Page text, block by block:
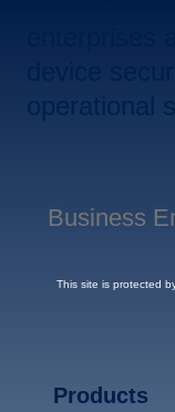
Business
This site is protected
Products